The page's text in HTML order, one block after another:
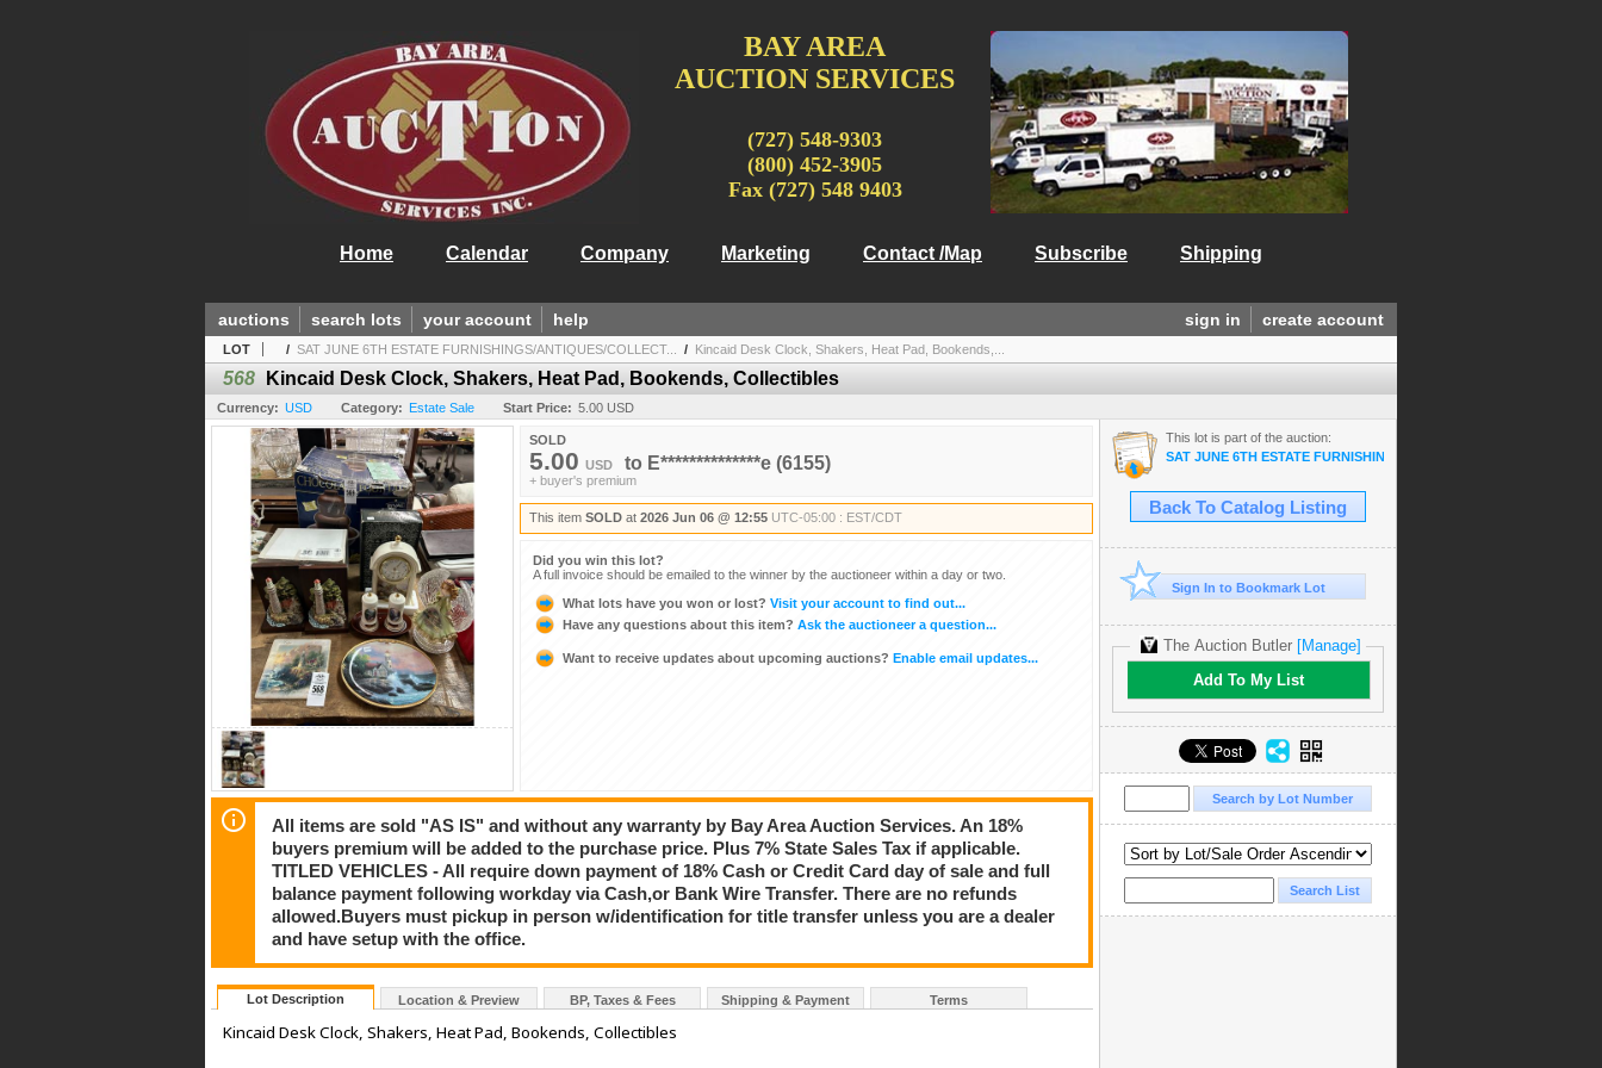
BAY AREA
AUCTION SERVICES
(727) 548-9303
(800) 452-3905
Fax (727) 548 9403
Home Calendar Company Marketing Contact /Map Subscribe Shipping
sign in create account
auctions search lots your account help
LOT / SAT JUNE 6TH ESTATE FURNISHINGS/ANTIQUES/COLLECT... / Kincaid Desk Clock, Shakers, Heat Pad, Bookends,...
568 Kincaid Desk Clock, Shakers, Heat Pad, Bookends, Collectibles
Currency: USD Category: Estate Sale Start Price: 5.00 USD
SOLD
5.00 USD to E**************e (6155)
+ buyer's premium
This item SOLD at 2026 Jun 06 @ 12:55 UTC-05:00 : EST/CDT
Did you win this lot?
A full invoice should be emailed to the winner by the auctioneer within a day or two.
What lots have you won or lost? Visit your account to find out...
Have any questions about this item? Ask the auctioneer a question...
Want to receive updates about upcoming auctions? Enable email updates...
All items are sold "AS IS" and without any warranty by Bay Area Auction Services. An 18%
buyers premium will be added to the purchase price. Plus 7% State Sales Tax if applicable.
TITLED VEHICLES - All require down payment of 18% Cash or Credit Card day of sale and full
balance payment following workday via Cash,or Bank Wire Transfer. There are no refunds
allowed.Buyers must pickup in person w/identification for title transfer unless you are a dealer
and have setup with the office.
Lot Description Location & Preview BP, Taxes & Fees Shipping & Payment Terms
Kincaid Desk Clock, Shakers, Heat Pad, Bookends, Collectibles
This lot is part of the auction:
SAT JUNE 6TH ESTATE FURNISHINGS/ANTIQUES/COLLECTIBLES/
Back To Catalog Listing
Sign In to Bookmark Lot
The Auction Butler [Manage]
Add To My List